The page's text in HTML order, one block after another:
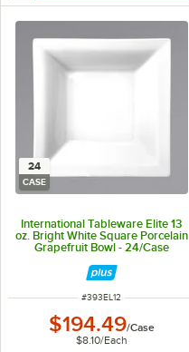
24
CASE
International Tableware Elite 13
oz. Bright White Square Porcelain
Grapefruit Bowl - 24/Case
ITEM NUMBER
#393EL12
$194.49/Case
$8.10/Each